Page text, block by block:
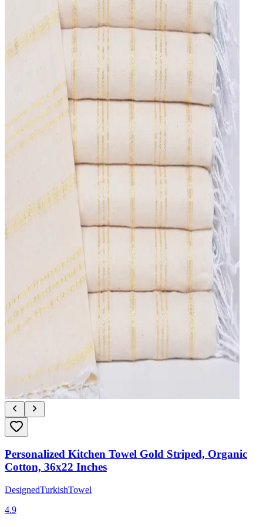
Personalized Kitchen Towel Gold Striped, Organic
Cotton, 36x22 Inches
DesignedTurkishTowel
4.9